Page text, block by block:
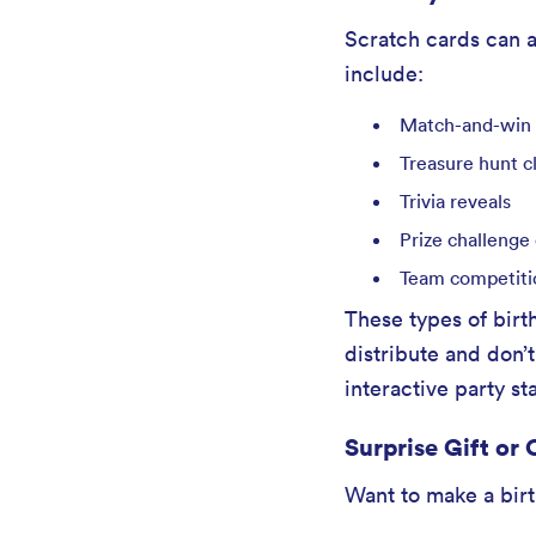
Scratch cards can
include:
Match-and-win
Treasure hunt
Trivia reveals
Prize challenge
Team
These types of
distribute and
interactive party
Surprise Gift or
Want to make a